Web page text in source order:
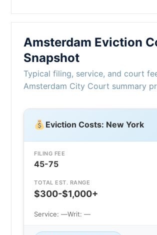
Amsterdam Eviction
Snapshot
Typical filing, service, and court
Amsterdam City Court summary
Eviction Costs: New York
FILING FEE
45-75
TOTAL EST. RANGE
$300-$1,000+
Service: —Writ: —